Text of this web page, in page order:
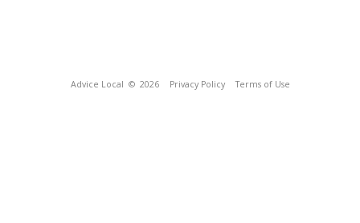
Advice Local © 2026 Privacy Policy Terms of Use